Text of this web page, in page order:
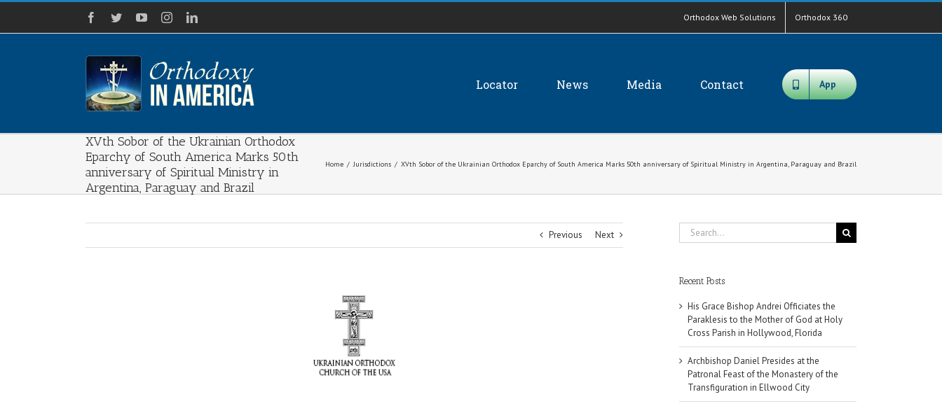
Skip
content
Facebook
TwitterYouTubeInstagramLinkedIn Orthodox Web Solutions Orthodox 360
Locator News Media Contact App
XVth Sobor of the Ukrainian Orthodox
Eparchy of South America Marks 50th
anniversary of Spiritual Ministry in
Argentina, Paraguay and Brazil
Home / Jurisdictions / XVth Sobor of the Ukrainian Orthodox Eparchy of South America Marks 50th anniversary of Spiritual Ministry in Argentina, Paraguay and Brazil
Previous Next
Search
for:
Recent Posts
His Grace Bishop Andrei Officiates the
Paraklesis to the Mother of God at Holy
Cross Parish in Hollywood, Florida
Archbishop Daniel Presides at the
Patronal Feast of the Monastery of the
Transfiguration in Ellwood City